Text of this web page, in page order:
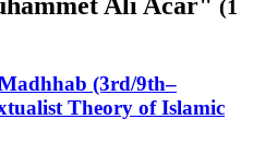
(1
(3rd/9th–
Theory of Islamic